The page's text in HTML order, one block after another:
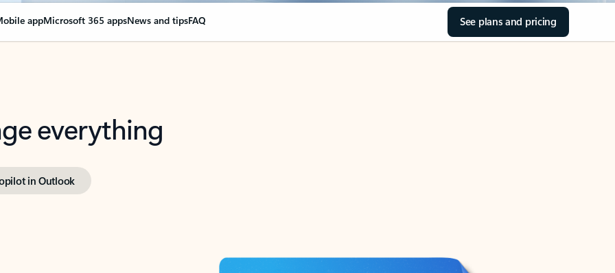
appMicrosoft 365 appsNews and tipsFAQ See plans and pricing
everything
in Outlook